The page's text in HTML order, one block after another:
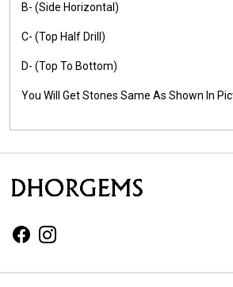
B- (Side Horizontal)
C- (Top Half Drill)
D- (Top To Bottom)
You Will Get Stones Same As Shown In